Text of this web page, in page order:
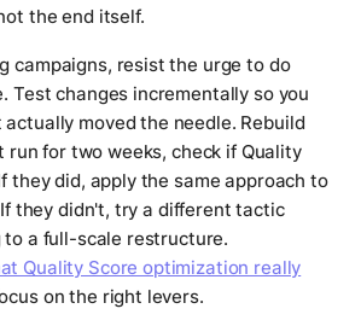
the end itself.
campaigns, resist the urge to do
Test changes incrementally so you
moved the needle. Rebuild
run for two weeks, check if Quality
they did, apply the same approach to
they didn't, try a different tactic
a full-scale restructure.
Quality Score optimization really
on the right levers.